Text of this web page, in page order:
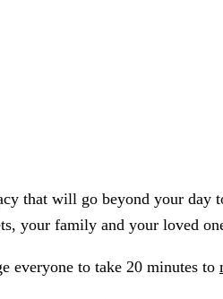
that will go beyond your day
your family and your loved
everyone to take 20 minutes to